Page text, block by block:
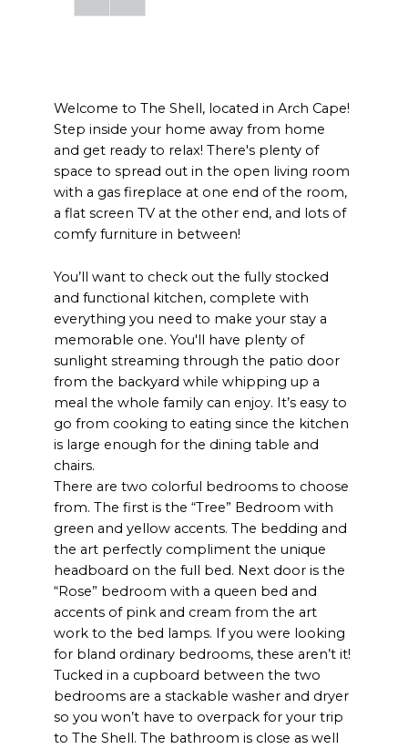
Welcome to The Shell, located in Arch Cape!
Step inside your home away from home
and get ready to relax! There's plenty of
space to spread out in the open living room
with a gas fireplace at one end of the room,
a flat screen TV at the other end, and lots of
comfy furniture in between!
You’ll want to check out the fully stocked
and functional kitchen, complete with
everything you need to make your stay a
memorable one. You'll have plenty of
sunlight streaming through the patio door
from the backyard while whipping up a
meal the whole family can enjoy. It’s easy to
go from cooking to eating since the kitchen
is large enough for the dining table and
chairs.
There are two colorful bedrooms to choose
from. The first is the “Tree” Bedroom with
green and yellow accents. The bedding and
the art perfectly compliment the unique
headboard on the full bed. Next door is the
“Rose” bedroom with a queen bed and
accents of pink and cream from the art
work to the bed lamps. If you were looking
for bland ordinary bedrooms, these aren’t it!
Tucked in a cupboard between the two
bedrooms are a stackable washer and dryer
so you won’t have to overpack for your trip
to The Shell. The bathroom is close as well